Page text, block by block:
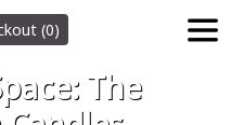
(0)
The